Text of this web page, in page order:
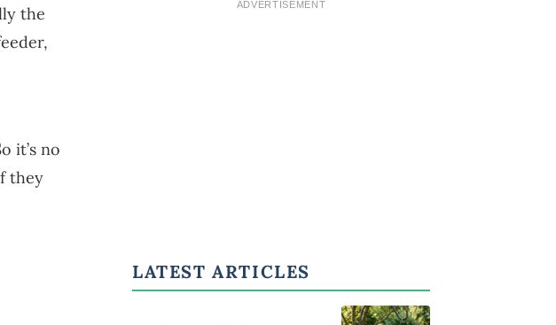
the
it’s no
they
ADVERTISEMENT
LATEST ARTICLES